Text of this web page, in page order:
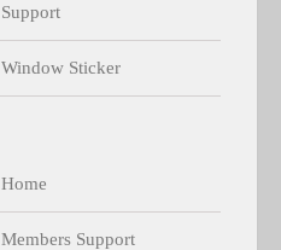
Support
Window Sticker
Home
Members Support